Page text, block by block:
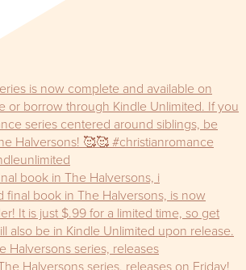
book in The Halversons, i
Halversons series, releases